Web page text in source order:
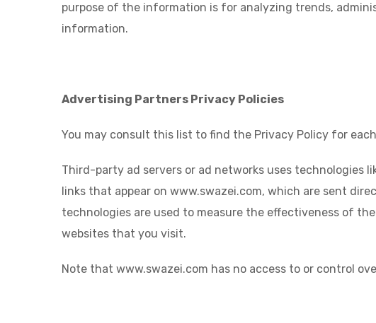
purpose of the information is for analyzing trends,
information.
Advertising Partners Privacy Policies
You may consult this list to find the Privacy Policy for
Third-party ad servers or ad networks uses technologies
links that appear on www.swazei.com, which are sent
technologies are used to measure the effectiveness of
websites that you visit.
Note that www.swazei.com has no access to or control